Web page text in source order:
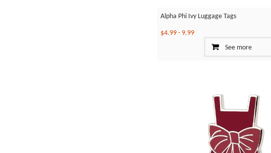
Alpha Phi Ivy Luggage Tags
$4.99- 9.99
See more